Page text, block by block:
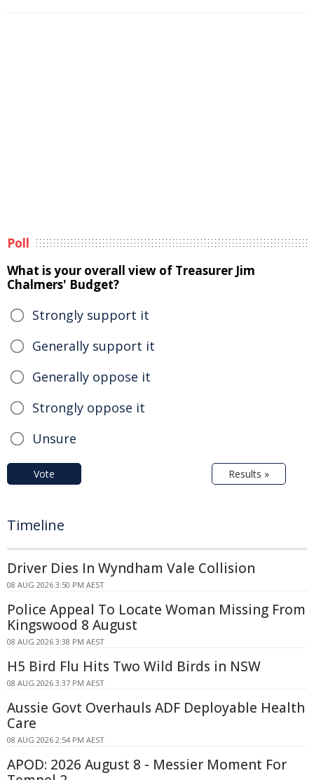
Poll
What is your overall view of Treasurer Jim
Chalmers' Budget?
Strongly support it
Generally support it
Generally oppose it
Strongly oppose it
Unsure
Vote Results »
Timeline
Driver Dies In Wyndham Vale Collision
08 AUG 2026 3:50 PM AEST
Police Appeal To Locate Woman Missing From
Kingswood 8 August
08 AUG 2026 3:38 PM AEST
H5 Bird Flu Hits Two Wild Birds in NSW
08 AUG 2026 3:37 PM AEST
Aussie Govt Overhauls ADF Deployable Health
Care
08 AUG 2026 2:54 PM AEST
APOD: 2026 August 8 - Messier Moment For